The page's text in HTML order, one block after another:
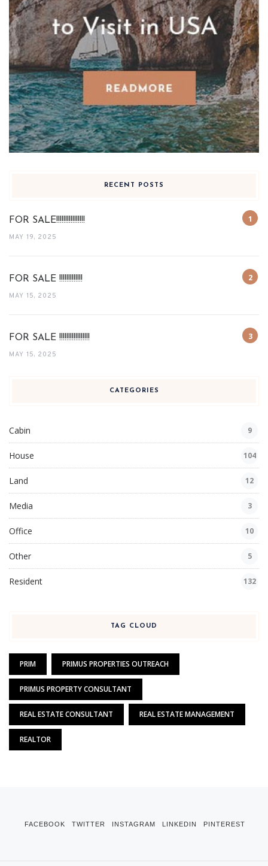
RECENT POSTS
FOR SALE!!!!!!!!!!!!!!!!
MAY 19, 2025
FOR SALE !!!!!!!!!!!!!
MAY 15, 2025
FOR SALE !!!!!!!!!!!!!!!!!
MAY 15, 2025
CATEGORIES
Cabin 9
House 104
Land 12
Media 3
Office 10
Other 5
Resident 132
TAG CLOUD
PRIM PRIMUS PROPERTIES OUTREACH
PRIMUS PROPERTY CONSULTANT
REAL ESTATE CONSULTANT REAL ESTATE MANAGEMENT
REALTOR
FACEBOOK TWITTER INSTAGRAM LINKEDIN PINTEREST